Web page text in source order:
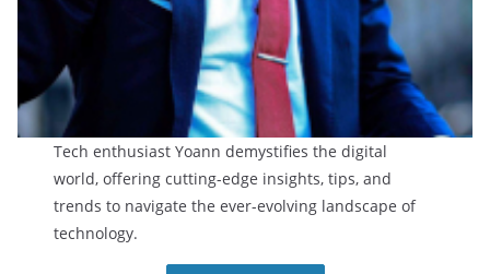
Tech enthusiast Yoann demystifies the digital
world, offering cutting-edge insights, tips, and
trends to navigate the ever-evolving landscape of
technology.